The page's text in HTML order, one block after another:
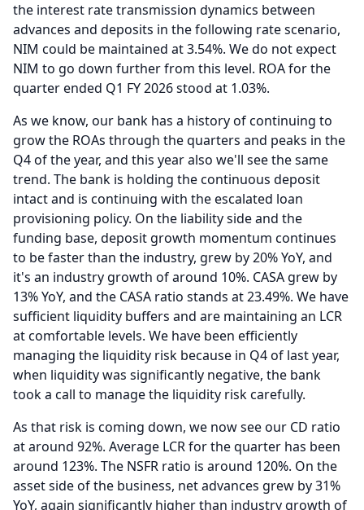
the interest rate transmission dynamics between
advances and deposits in the following rate scenario,
NIM could be maintained at 3.54%. We do not expect
NIM to go down further from this level. ROA for the
quarter ended Q1 FY 2026 stood at 1.03%.
As we know, our bank has a history of continuing to
grow the ROAs through the quarters and peaks in the
Q4 of the year, and this year also we'll see the same
trend. The bank is holding the continuous deposit
intact and is continuing with the escalated loan
provisioning policy. On the liability side and the
funding base, deposit growth momentum continues
to be faster than the industry, grew by 20% YoY, and
it's an industry growth of around 10%. CASA grew by
13% YoY, and the CASA ratio stands at 23.49%. We have
sufficient liquidity buffers and are maintaining an LCR
at comfortable levels. We have been efficiently
managing the liquidity risk because in Q4 of last year,
when liquidity was significantly negative, the bank
took a call to manage the liquidity risk carefully.
As that risk is coming down, we now see our CD ratio
at around 92%. Average LCR for the quarter has been
around 123%. The NSFR ratio is around 120%. On the
asset side of the business, net advances grew by 31%
YoY, again significantly higher than industry growth of